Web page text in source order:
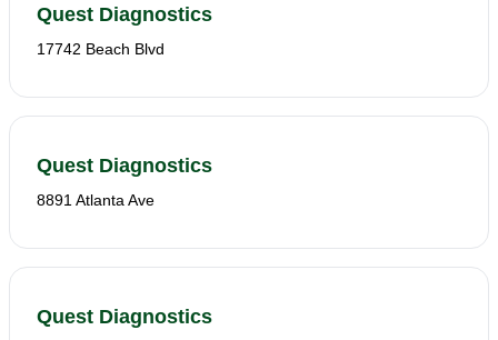
Quest Diagnostics
17742 Beach Blvd
Quest Diagnostics
8891 Atlanta Ave
Quest Diagnostics